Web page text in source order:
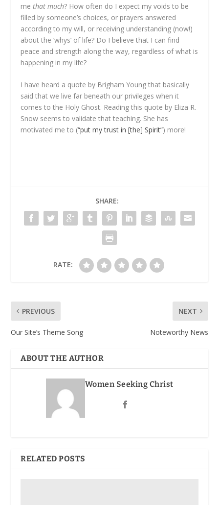
methat much? How often do I expect my voids to be
filled by someone’s choices, or prayers answered
according to my will, or receiving understanding (now!)
about the ‘whys’ of life? Do I believe that I can find
peace and strength along the way, regardless of what is
happening in my life?
I have heard a quote by Brigham Young that basically
said that we live far beneath our privileges when it
comes to the Holy Ghost. Reading this quote by Eliza R.
Snow seems to validate that teaching. She has
motivated me to (“put my trust in [the] Spirit”) more!
SHARE:
RATE:
PREVIOUS
Our Site’s Theme Song
NEXT
Noteworthy News
ABOUT THE AUTHOR
Women Seeking Christ
RELATED POSTS